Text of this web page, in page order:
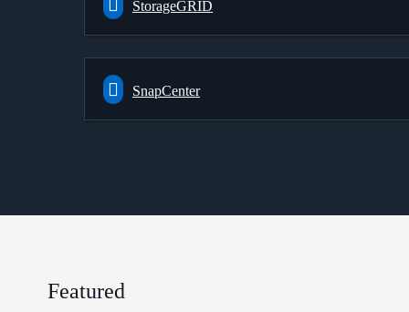
StorageGRID
SnapCenter
Featured